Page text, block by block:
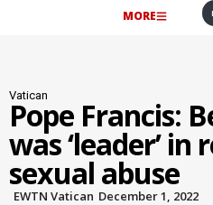
MORE
Vatican
Pope Francis:
was ‘leader’
sexual abuse
EWTN Vatican December 1, 2022